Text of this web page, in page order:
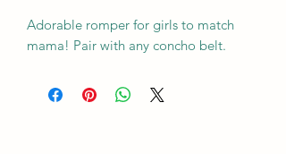
Adorable romper for girls to match
mama! Pair with any concho belt.